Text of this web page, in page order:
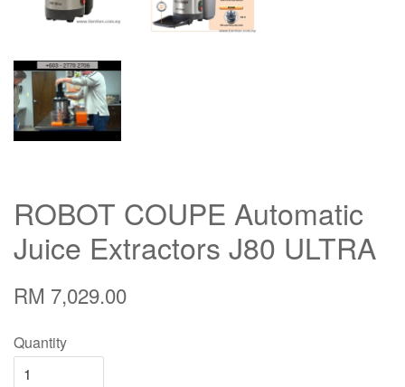
ROBOT COUPE Automatic
Juice Extractors J80 ULTRA
RM 7,029.00
Quantity